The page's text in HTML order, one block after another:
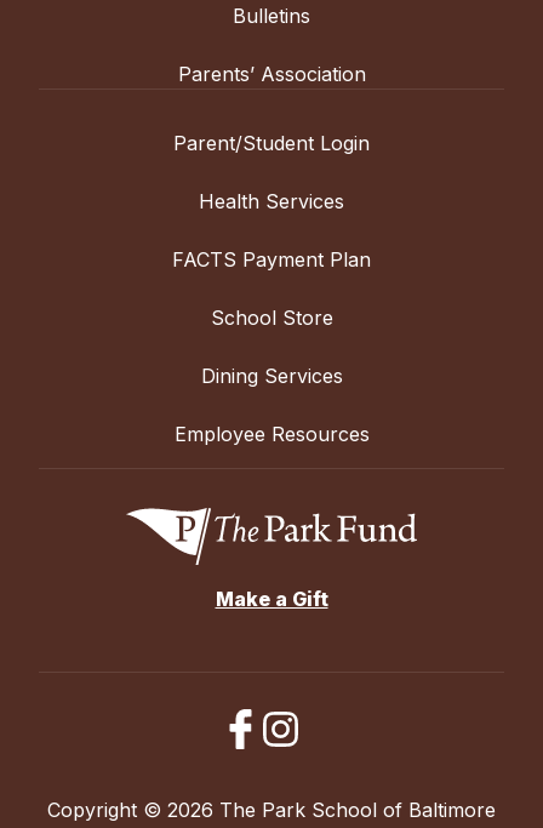
Bulletins
Parents’ Association
Parent/Student Login
Health Services
FACTS Payment Plan
School Store
Dining Services
Employee Resources
Make a Gift
Copyright © 2026 The Park School of Baltimore